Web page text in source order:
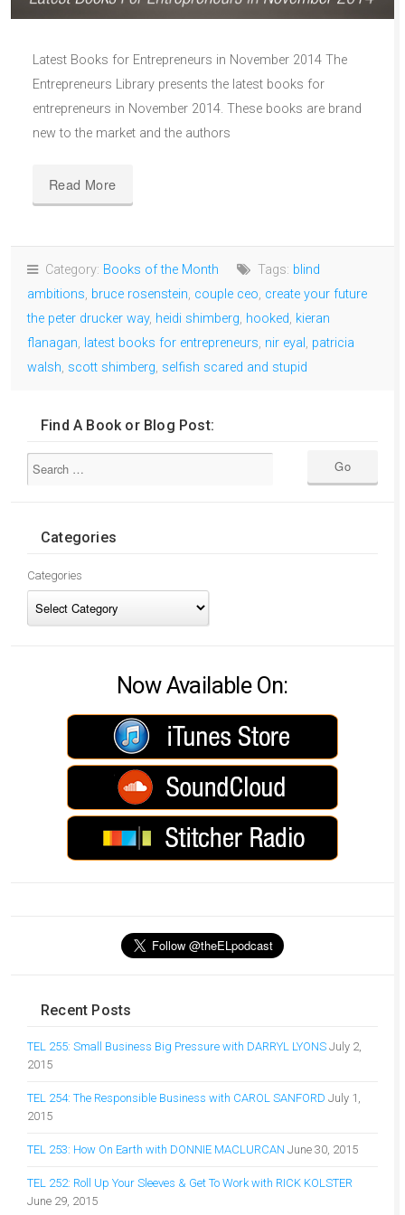
Latest Books for Entrepreneurs in November 2014 The
Entrepreneurs Library presents the latest books for
entrepreneurs in November 2014. These books are brand
new to the market and the authors
Read More
Category: Books of the Month Tags: blind
ambitions, bruce rosenstein, couple ceo, create your future
the peter drucker way, heidi shimberg, hooked, kieran
flanagan, latest books for entrepreneurs, nir eyal , patricia
walsh, scott shimberg, selfish scared and stupid
Find A Book or Blog Post:
Categories
Categories
Now Available On:
Recent Posts
TEL 255: Small Business Big Pressure with DARRYL LYONS July 2,
2015
TEL 254: The Responsible Business with CAROL SANFORD July 1,
2015
TEL 253: How On Earth with DONNIE MACLURCAN June 30, 2015
TEL 252: Roll Up Your Sleeves & Get To Work with RICK KOLSTER
June 29, 2015